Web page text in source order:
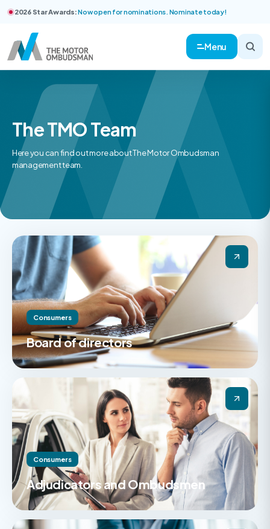
2026 Star Awards:Now open for nominations. Nominate today!
Menu
The TMO Team
Here you can find out more about The Motor Ombudsman
management team.
Consumers
Board of directors
Consumers
Adjudicators and Ombudsmen